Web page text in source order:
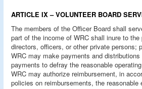
ARTICLE IX – VOLUNTEER BOARD
The members of the Officer Board shall
part of the income of WRC shall inure to
directors, officers, or other private persons;
WRC may make payments and
payments to defray the reasonable
WRC may authorize reimbursement, in
policies on reimbursements, the reasonable